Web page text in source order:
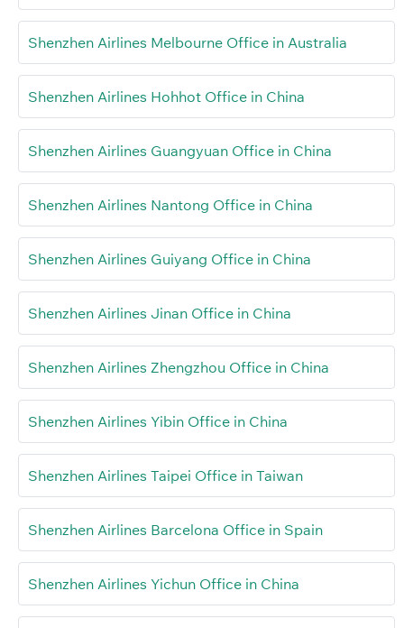
Shenzhen Airlines Melbourne Office in Australia
Shenzhen Airlines Hohhot Office in China
Shenzhen Airlines Guangyuan Office in China
Shenzhen Airlines Nantong Office in China
Shenzhen Airlines Guiyang Office in China
Shenzhen Airlines Jinan Office in China
Shenzhen Airlines Zhengzhou Office in China
Shenzhen Airlines Yibin Office in China
Shenzhen Airlines Taipei Office in Taiwan
Shenzhen Airlines Barcelona Office in Spain
Shenzhen Airlines Yichun Office in China